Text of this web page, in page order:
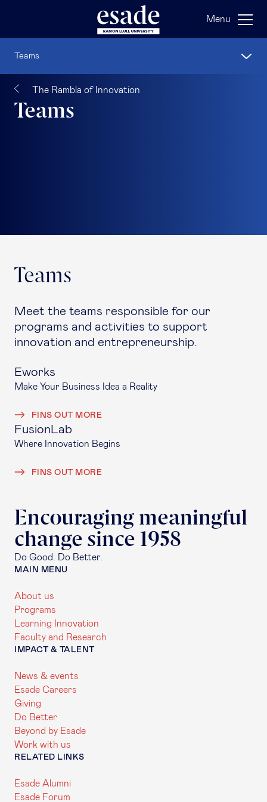
Menu
The Rambla of Innovation
Teams
Teams
Teams
Meet the teams responsible for our
programs and activities to support
innovation and entrepreneurship.
Eworks
Make Your Business Idea a Reality
FINS OUT MORE
FusionLab
Where Innovation Begins
FINS OUT MORE
Encouraging meaningful
change since 1958
Do Good. Do Better.
MAIN MENU
About us
Programs
Learning Innovation
Faculty and Research
IMPACT & TALENT
News & events
Esade Careers
Giving
Do Better
Beyond by Esade
Work with us
RELATED LINKS
Esade Alumni
Esade Forum